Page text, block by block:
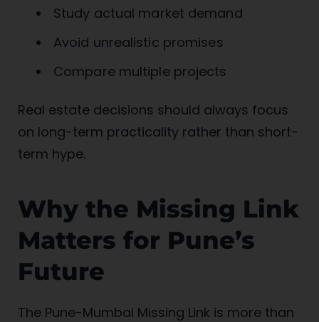
Study actual market demand
Avoid unrealistic promises
Compare multiple projects
Real estate decisions should always focus
on long-term practicality rather than short-
term hype.
Why the Missing Link
Matters for Pune’s
Future
The Pune-Mumbai Missing Link is more than